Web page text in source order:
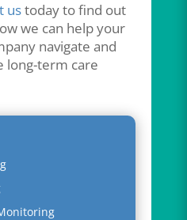
ustoday to find out
we can help your
navigate and
long-term care